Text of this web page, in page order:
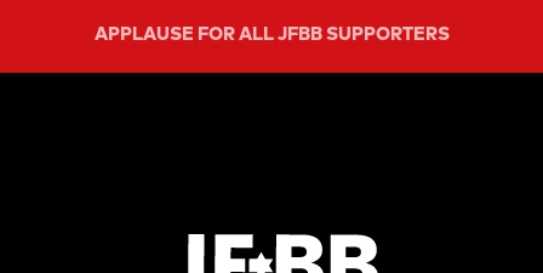
APPLAUSE FOR ALL JFBB SUPPORTERS